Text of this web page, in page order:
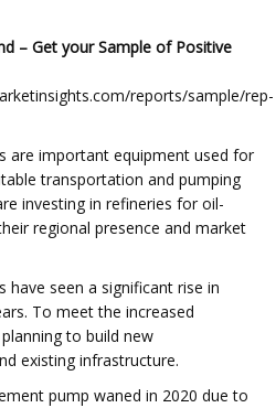
– Get your Sample of Positive
reports/sample/rep-
are important equipment used for
transportation and pumping
investing in refineries for oil-
regional presence and market
have seen a significant rise in
To meet the increased
to build new
existing infrastructure.
pump waned in 2020 due to